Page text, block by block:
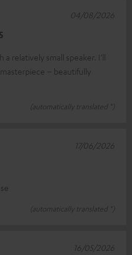
relatively small speaker. I’ll
– beautifully
(automatically translated *)
04/08/2026
(automatically translated *)
17/06/2026
16/05/2026